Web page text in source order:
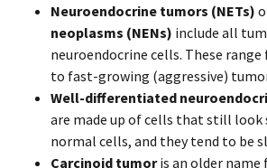
Neuroendocrine tumors (NETs)
neoplasms (NENs) include all
neuroendocrine cells. These
to fast-growing (aggressive)
Well-differentiated
are made up of cells that still look
normal cells, and they tend to be
Carcinoid tumoris an older name